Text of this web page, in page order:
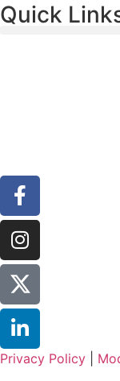
Quick
Privacy Policy